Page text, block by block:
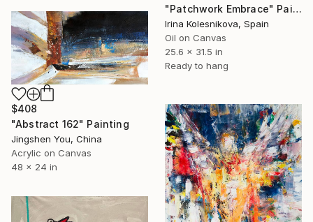
"Patchwork Embrace" Painting
Irina Kolesnikova, Spain
Oil on Canvas
25.6 x 31.5 in
Ready to hang
$408
"Abstract 162" Painting
Jingshen You, China
Acrylic on Canvas
48 x 24 in